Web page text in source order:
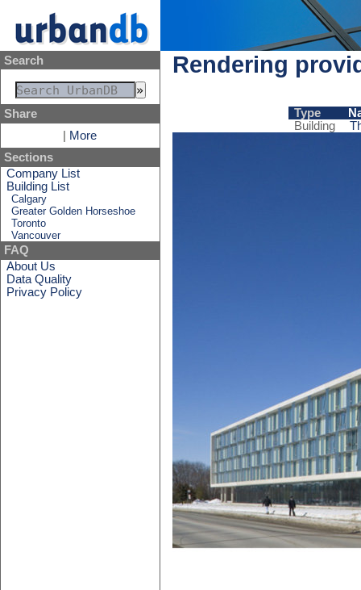
Search
Share
More
Sections
Company List
Building List
Calgary
Greater Golden Horseshoe
Toronto
Vancouver
FAQ
About Us
Data Quality
Privacy Policy
Rendering
Type
Building